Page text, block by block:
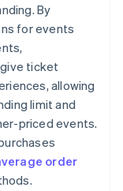
By
for events
ticket
allowing
limit and
priced events.
order